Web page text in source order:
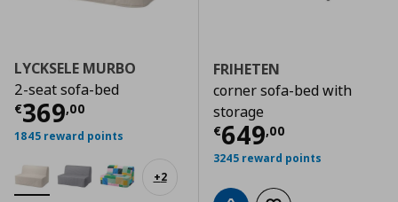
+2
LYCKSELE MURBO
2-seat sofa-bed
€369,00
Current price € 369,00
1845 reward points
FRIHETEN
corner sofa-bed with
storage
€649,00
Current price
3245 reward points